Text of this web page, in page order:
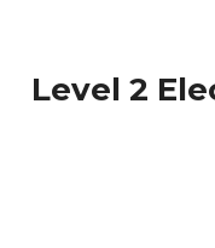
Level 2